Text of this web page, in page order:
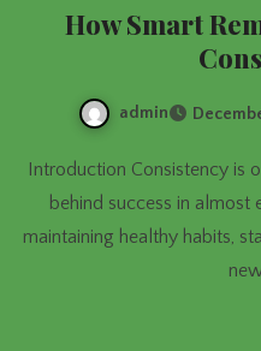
How Smart
admin
behind success in almost
maintaining healthy habits,